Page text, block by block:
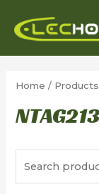
Home / Products
NTAG213